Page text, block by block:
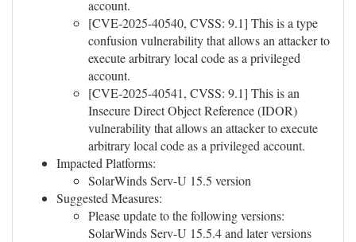
account.
[CVE-2025-40540, CVSS: 9.1] This is a type
confusion vulnerability that allows an attacker to
execute arbitrary local code as a privileged
account.
[CVE-2025-40541, CVSS: 9.1] This is an
Insecure Direct Object Reference (IDOR)
vulnerability that allows an attacker to execute
arbitrary local code as a privileged account.
Impacted Platforms:
SolarWinds Serv-U 15.5 version
Suggested Measures:
Please update to the following versions:
SolarWinds Serv-U 15.5.4 and later versions